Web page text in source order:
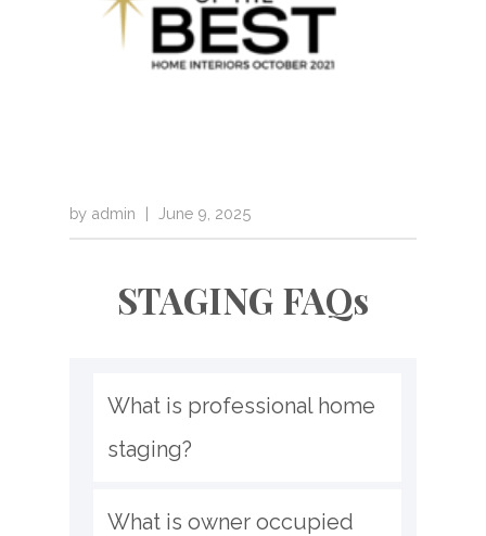
by admin | June 9, 2025
STAGING FAQs
What is professional home
staging?
What is owner occupied